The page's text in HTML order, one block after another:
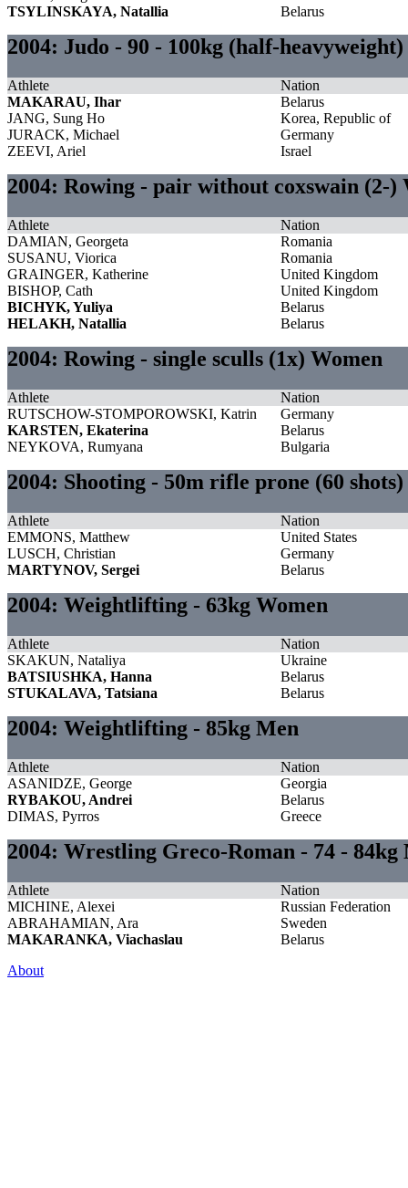
TSYLINSKAYA, Natallia
Belarus
2004: Judo - 90 - 100kg (half-
Athlete
Nation
MAKARAU, Ihar
Belarus
JANG, Sung Ho
Korea, Republic of
JURACK, Michael
Germany
ZEEVI, Ariel
Israel
2004: Rowing - pair without coxswain (2-)
Athlete
Nation
DAMIAN, Georgeta
Romania
SUSANU, Viorica
Romania
GRAINGER, Katherine
United Kingdom
BISHOP, Cath
United Kingdom
BICHYK, Yuliya
Belarus
HELAKH, Natallia
Belarus
2004: Rowing - single sculls (1x) Women
Athlete
Nation
RUTSCHOW-STOMPOROWSKI, Katrin
Germany
KARSTEN, Ekaterina
Belarus
NEYKOVA, Rumyana
Bulgaria
2004: Shooting - 50m rifle prone (60
Athlete
Nation
EMMONS, Matthew
United States
LUSCH, Christian
Germany
MARTYNOV, Sergei
Belarus
2004: Weightlifting - 63kg Women
Athlete
Nation
SKAKUN, Nataliya
Ukraine
BATSIUSHKA, Hanna
Belarus
STUKALAVA, Tatsiana
Belarus
2004: Weightlifting - 85kg Men
Athlete
Nation
ASANIDZE, George
Georgia
RYBAKOU, Andrei
Belarus
DIMAS, Pyrros
Greece
2004: Wrestling Greco-Roman - 74 - 84kg
Athlete
Nation
MICHINE, Alexei
Russian Federation
ABRAHAMIAN, Ara
Sweden
MAKARANKA, Viachaslau
Belarus
About